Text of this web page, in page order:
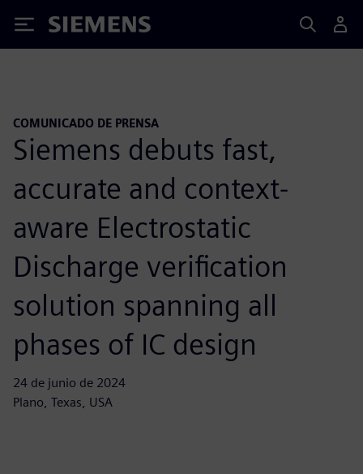
Siemens
COMUNICADO DE PRENSA
Siemens debuts fast,
accurate and context-
aware Electrostatic
Discharge verification
solution spanning all
phases of IC design
24 de junio de 2024
Plano, Texas, USA